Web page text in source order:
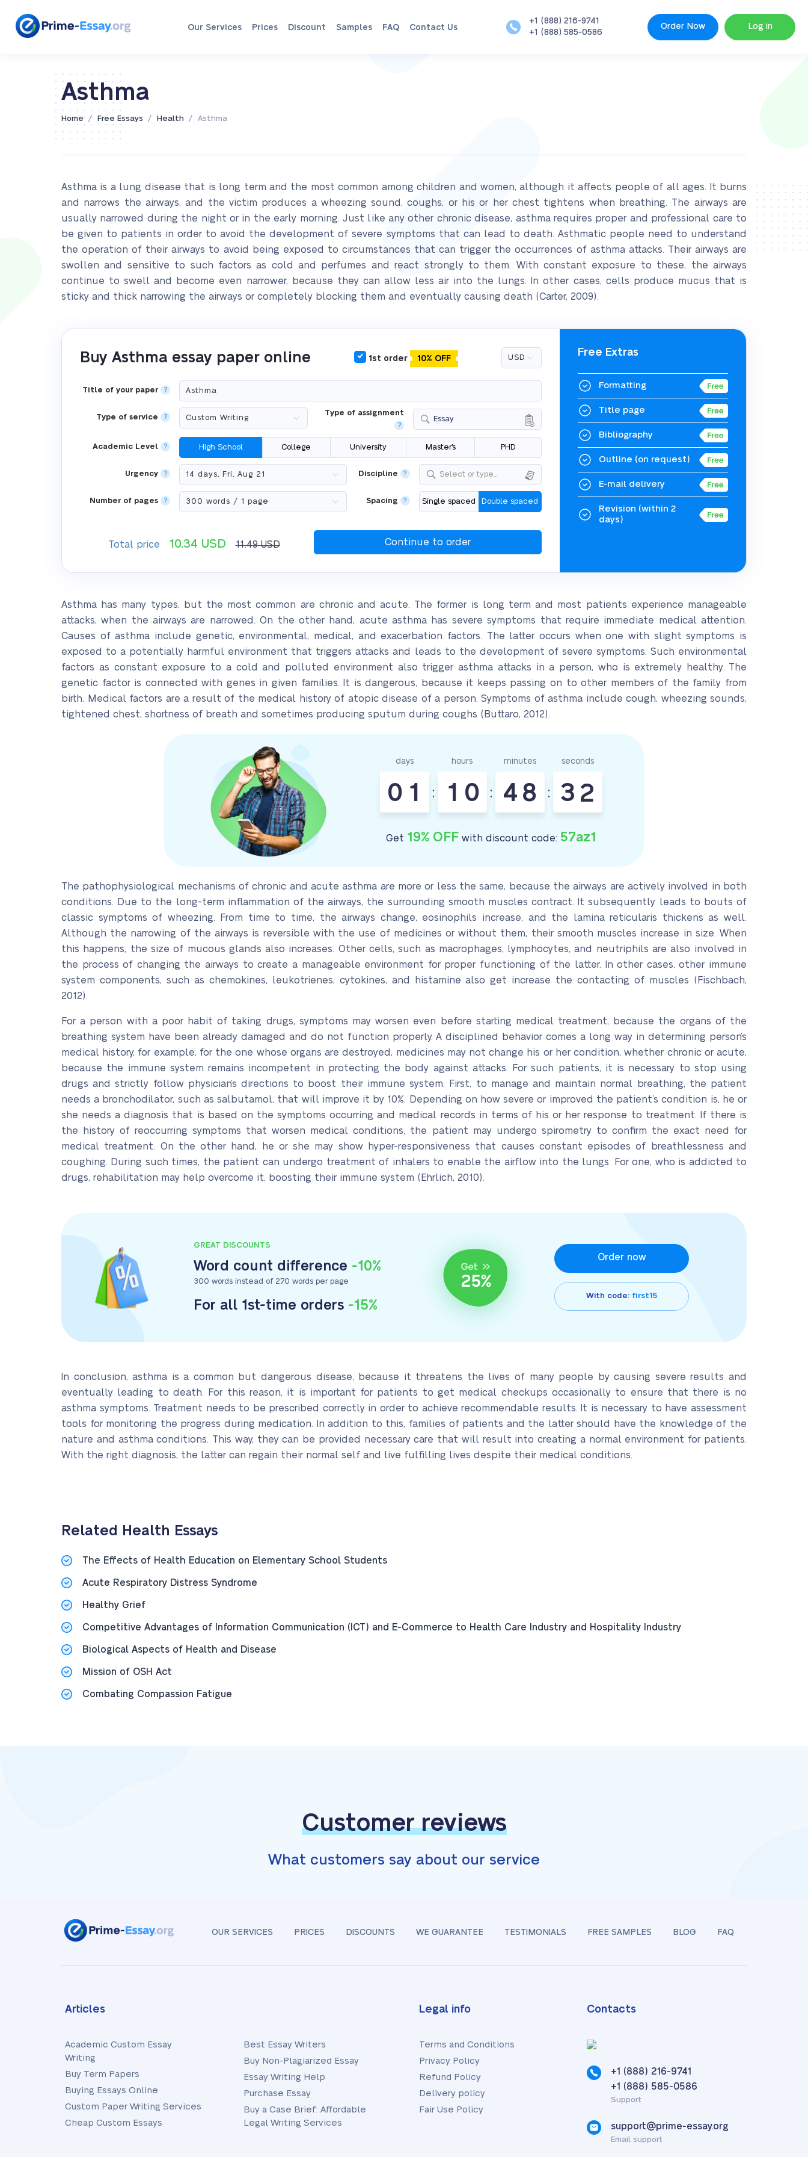
Our Services Prices Discount Samples FAQ Contact Us
+1 (888) 216-9741
+1 (888) 585-0586
Order Now Log in
Asthma
Home / Free Essays / Health / Asthma
Asthma is a lung disease that is long term and the most common among children and women, although it affects people of all ages. It burns
and narrows the airways, and the victim produces a wheezing sound, coughs, or his or her chest tightens when breathing. The airways are
usually narrowed during the night or in the early morning. Just like any other chronic disease, asthma requires proper and professional care to
be given to patients in order to avoid the development of severe symptoms that can lead to death. Asthmatic people need to understand
the operation of their airways to avoid being exposed to circumstances that can trigger the occurrences of asthma attacks. Their airways are
swollen and sensitive to such factors as cold and perfumes and react strongly to them. With constant exposure to these, the airways
continue to swell and become even narrower, because they can allow less air into the lungs. In other cases, cells produce mucus that is
sticky and thick narrowing the airways or completely blocking them and eventually causing death (Carter, 2009).
Buy Asthma essay paper online 1st order 10% OFF
Title of your paper ?
Type of service ? Type of assignment
?
Essay
Academic Level ? High School College University Master's PHD
Urgency ? Discipline ? Select or type...
Number of pages ? Spacing ? Single spaced Double spaced
Total price 10.34 USD 11.49USD
Free Extras
Formatting
Title page
Bibliography
Outline (on request)
E-mail delivery
Revision (within 2
days)
Asthma has many types, but the most common are chronic and acute. The former is long term and most patients experience manageable
attacks, when the airways are narrowed. On the other hand, acute asthma has severe symptoms that require immediate medical attention.
Causes of asthma include genetic, environmental, medical, and exacerbation factors. The latter occurs when one with slight symptoms is
exposed to a potentially harmful environment that triggers attacks and leads to the development of severe symptoms. Such environmental
factors as constant exposure to a cold and polluted environment also trigger asthma attacks in a person, who is extremely healthy. The
genetic factor is connected with genes in given families. It is dangerous, because it keeps passing on to other members of the family from
birth. Medical factors are a result of the medical history of atopic disease of a person. Symptoms of asthma include cough, wheezing sounds,
tightened chest, shortness of breath and sometimes producing sputum during coughs (Buttaro, 2012).
days
0 1 :
hours
1 0 :
minutes
4 8 :
seconds
3 1
Get 19% OFF with discount code: 57az1
The pathophysiological mechanisms of chronic and acute asthma are more or less the same, because the airways are actively involved in both
conditions. Due to the long-term inflammation of the airways, the surrounding smooth muscles contract. It subsequently leads to bouts of
classic symptoms of wheezing. From time to time, the airways change, eosinophils increase, and the lamina reticularis thickens as well.
Although the narrowing of the airways is reversible with the use of medicines or without them, their smooth muscles increase in size. When
this happens, the size of mucous glands also increases. Other cells, such as macrophages, lymphocytes, and neutriphils are also involved in
the process of changing the airways to create a manageable environment for proper functioning of the latter. In other cases, other immune
system components, such as chemokines, leukotrienes, cytokines, and histamine also get increase the contacting of muscles (Fischbach,
2012).
For a person with a poor habit of taking drugs, symptoms may worsen even before starting medical treatment, because the organs of the
breathing system have been already damaged and do not function properly. A disciplined behavior comes a long way in determining person’s
medical history, for example, for the one whose organs are destroyed, medicines may not change his or her condition, whether chronic or acute,
because the immune system remains incompetent in protecting the body against attacks. For such patients, it is necessary to stop using
drugs and strictly follow physician’s directions to boost their immune system. First, to manage and maintain normal breathing, the patient
needs a bronchodilator, such as salbutamol, that will improve it by 10%. Depending on how severe or improved the patient’s condition is, he or
she needs a diagnosis that is based on the symptoms occurring and medical records in terms of his or her response to treatment. If there is
the history of reoccurring symptoms that worsen medical conditions, the patient may undergo spirometry to confirm the exact need for
medical treatment. On the other hand, he or she may show hyper-responsiveness that causes constant episodes of breathlessness and
coughing. During such times, the patient can undergo treatment of inhalers to enable the airflow into the lungs. For one, who is addicted to
drugs, rehabilitation may help overcome it, boosting their immune system (Ehrlich, 2010).
GREAT DISCOUNTS
Word count difference -10%
300 words instead of 270 words per page
For all 1st-time orders -15%
Order now
With code: first15
In conclusion, asthma is a common but dangerous disease, because it threatens the lives of many people by causing severe results and
eventually leading to death. For this reason, it is important for patients to get medical checkups occasionally to ensure that there is no
asthma symptoms. Treatment needs to be prescribed correctly in order to achieve recommendable results. It is necessary to have assessment
tools for monitoring the progress during medication. In addition to this, families of patients and the latter should have the knowledge of the
nature and asthma conditions. This way, they can be provided necessary care that will result into creating a normal environment for patients.
With the right diagnosis, the latter can regain their normal self and live fulfilling lives despite their medical conditions.
Related Health Essays
The Effects of Health Education on Elementary School Students
Acute Respiratory Distress Syndrome
Healthy Grief
Competitive Advantages of Information Communication (ICT) and E-Commerce to Health Care Industry and Hospitality Industry
Biological Aspects of Health and Disease
Mission of OSH Act
Combating Compassion Fatigue
Customer reviews
What customers say about our service
OUR SERVICES PRICES DISCOUNTS WE GUARANTEE TESTIMONIALS FREE SAMPLES BLOG FAQ
Articles
Academic Custom Essay
Writing
Buy Term Papers
Buying Essays Online
Custom Paper Writing Services
Cheap Custom Essays
Best Essay Writers
Buy Non-Plagiarized Essay
Essay Writing Help
Purchase Essay
Buy a Case Brief: Affordable
Legal Writing Services
Legal info
Terms and Conditions
Privacy Policy
Refund Policy
Delivery policy
Fair Use Policy
Contacts
+1 (888) 216-9741
+1 (888) 585-0586
Support
support@prime-essay.org
Email support